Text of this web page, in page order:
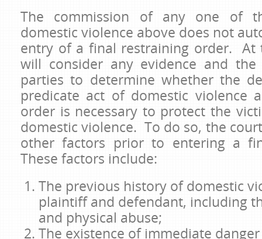
The commission of any one of
domestic violence above does not
entry of a final restraining order. At
will consider any evidence and
parties to determine whether the
predicate act of domestic violence
order is necessary to protect the
domestic violence. To do so, the
other factors prior to entering a
These factors include:
The previous history of domestic
plaintiff and defendant, including
and physical abuse;
The existence of immediate